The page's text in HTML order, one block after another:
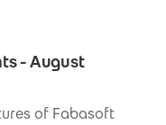
- August
of Fabasoft